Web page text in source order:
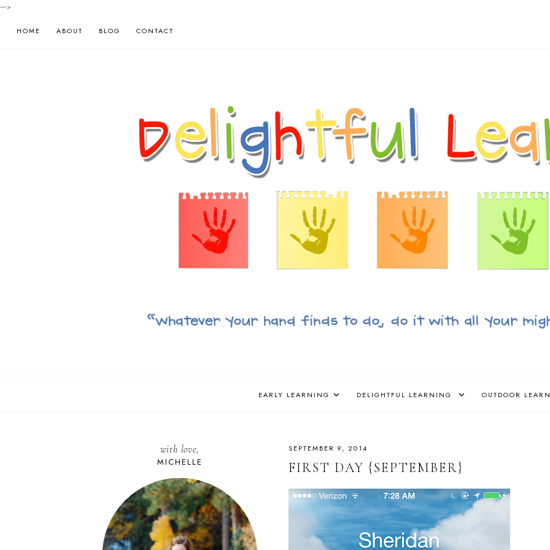
-->
HOME ABOUT BLOG CONTACT
EARLY LEARNING DELIGHTFUL LEARNING OUTDOOR
SEPTEMBER 9, 2014
FIRST DAY {SEPTEMBER}
with love,
MICHELLE